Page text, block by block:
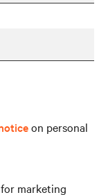
on personal
marketing